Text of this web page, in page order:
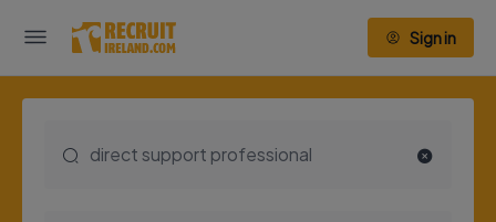
Sign in